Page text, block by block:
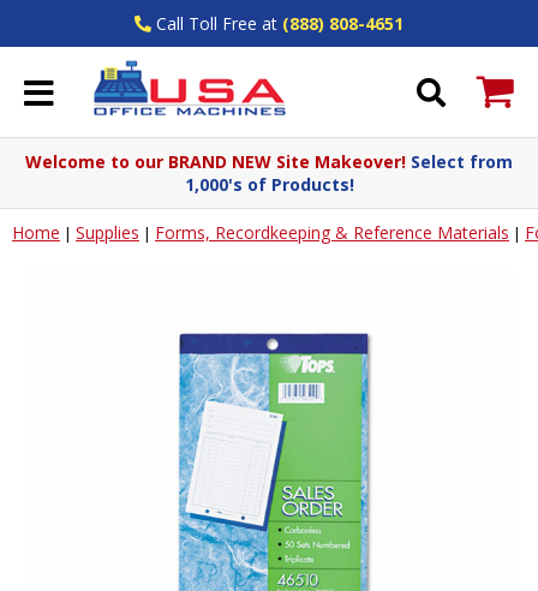
Call Toll Free at (888) 808-4651
Welcome to our BRAND NEW Site Makeover! Select from
1,000's of Products!
Home | Supplies | Forms, Recordkeeping & Reference Materials |